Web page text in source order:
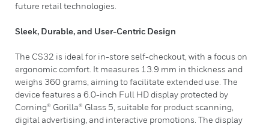
future retail technologies.
Sleek, Durable, and User-Centric Design
The CS32 is ideal for in-store self-checkout, with a focus on
ergonomic comfort. It measures 13.9 mm in thickness and
weighs 360 grams, aiming to facilitate extended use. The
device features a 6.0-inch Full HD display protected by
Corning® Gorilla® Glass 5, suitable for product scanning,
digital advertising, and interactive promotions. The display